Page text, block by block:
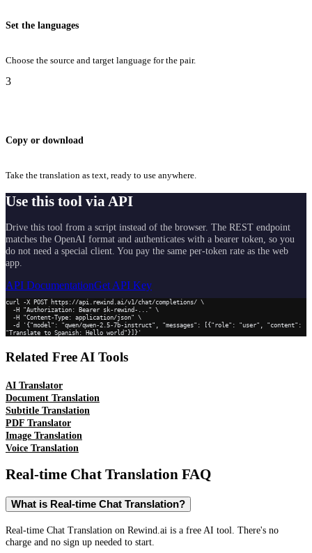
Set the languages
Choose the source and target language for the pair.
3
Copy or download
Take the translation as text, ready to use anywhere.
Use this tool via API
Drive this tool from a script instead of the browser. The REST endpoint
matches the OpenAI format and authenticates with a bearer token, so you
do not need a special client. You pay the same per-token rate as the web
app.
API DocumentationGet API Key
curl -X POST https://api.rewind.ai/v1/chat/completions/ \
"Translate to Spanish: Hello world"}]}'
Related Free AI Tools
AI Translator
Document Translation
Subtitle Translation
PDF Translator
Image Translation
Voice Translation
Real-time Chat Translation FAQ
What is Real-time Chat Translation?
Real-time Chat Translation on Rewind.ai is a free AI tool. There's no
charge and no sign up needed to start.